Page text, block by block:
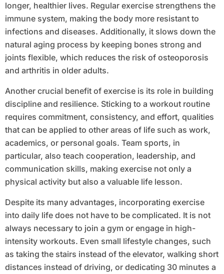
longer, healthier lives. Regular exercise strengthens the
immune system, making the body more resistant to
infections and diseases. Additionally, it slows down the
natural aging process by keeping bones strong and
joints flexible, which reduces the risk of osteoporosis
and arthritis in older adults.
Another crucial benefit of exercise is its role in building
discipline and resilience. Sticking to a workout routine
requires commitment, consistency, and effort, qualities
that can be applied to other areas of life such as work,
academics, or personal goals. Team sports, in
particular, also teach cooperation, leadership, and
communication skills, making exercise not only a
physical activity but also a valuable life lesson.
Despite its many advantages, incorporating exercise
into daily life does not have to be complicated. It is not
always necessary to join a gym or engage in high-
intensity workouts. Even small lifestyle changes, such
as taking the stairs instead of the elevator, walking short
distances instead of driving, or dedicating 30 minutes a